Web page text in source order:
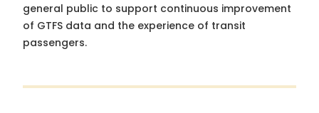
general public to support continuous improvement
of GTFS data and the experience of transit
passengers.